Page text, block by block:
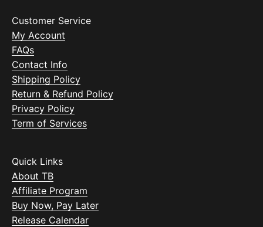
Customer Service
My Account
FAQs
Contact Info
Shipping Policy
Return & Refund Policy
Privacy Policy
Term of Services
Quick Links
About TB
Affiliate Program
Buy Now, Pay Later
Release Calendar